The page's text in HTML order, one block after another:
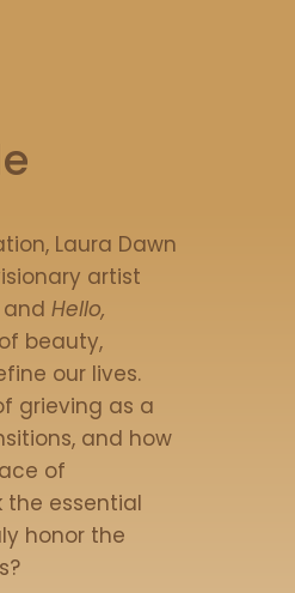
Laura Dawn
artist
and Hello,
beauty,
our lives.
grieving as a
and how
of
the essential
honor the